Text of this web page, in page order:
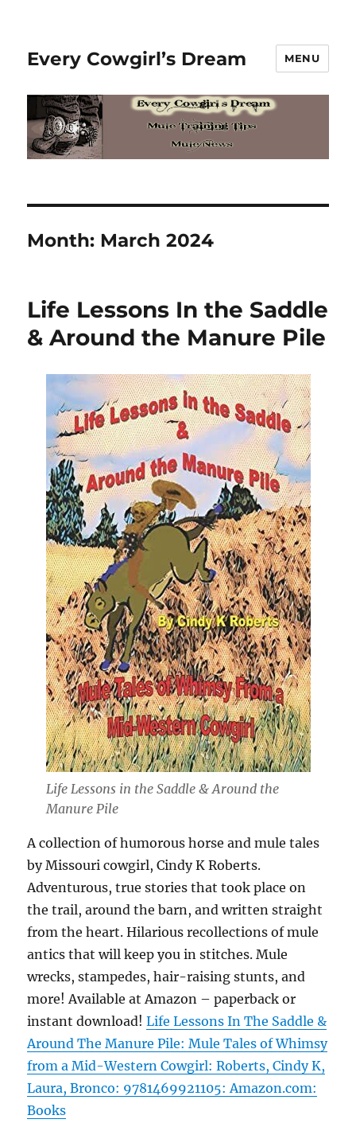
Every Cowgirl’s Dream MENU
Month: March 2024
Life Lessons In the Saddle
& Around the Manure Pile
Life Lessons in the Saddle & Around the
Manure Pile
A collection of humorous horse and mule tales
by Missouri cowgirl, Cindy K Roberts.
Adventurous, true stories that took place on
the trail, around the barn, and written straight
from the heart. Hilarious recollections of mule
antics that will keep you in stitches. Mule
wrecks, stampedes, hair-raising stunts, and
more! Available at Amazon – paperback or
instant download!Life Lessons In The Saddle &
Around The Manure Pile: Mule Tales of Whimsy
from a Mid-Western Cowgirl: Roberts, Cindy K,
Laura, Bronco: 9781469921105: Amazon.com:
Books